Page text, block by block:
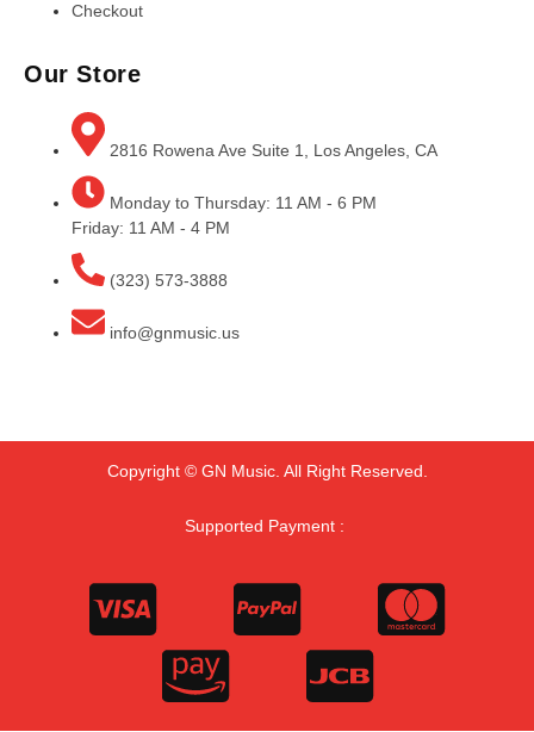
Checkout
Our Store
2816 Rowena Ave Suite 1, Los Angeles, CA
Monday to Thursday: 11 AM - 6 PM
Friday: 11 AM - 4 PM
(323) 573-3888
info@gnmusic.us
Copyright © GN Music. All Right Reserved.
Supported Payment :